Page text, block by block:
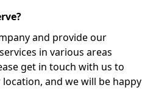
and provide our
in various areas
get in touch with us to
and we will be happy